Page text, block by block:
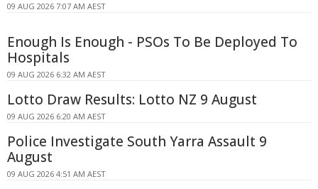
09 AUG 2026 7:07 AM AEST
Enough Is Enough - PSOs To Be Deployed To
Hospitals
09 AUG 2026 6:32 AM AEST
Lotto Draw Results: Lotto NZ 9 August
09 AUG 2026 6:20 AM AEST
Police Investigate South Yarra Assault 9
August
09 AUG 2026 4:51 AM AEST